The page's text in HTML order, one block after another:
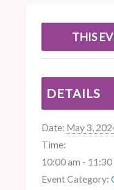
THIS
DETAILS
Date: May 3,
Time:
10:00 am - 11:30
Event Category: